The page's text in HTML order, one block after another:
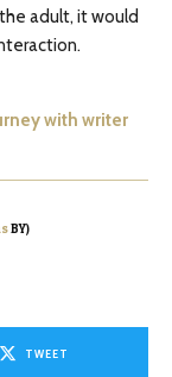
adult, it would
with writer
BY)
TWEET